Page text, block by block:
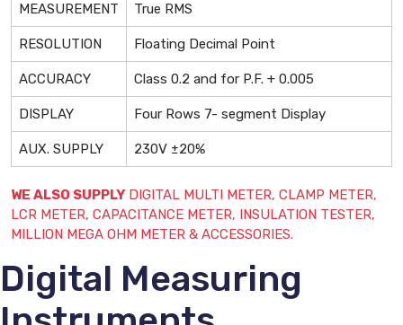
MEASUREMENT True RMS
RESOLUTION Floating Decimal Point
ACCURACY Class 0.2 and for P.F. + 0.005
DISPLAY Four Rows 7- segment Display
AUX. SUPPLY 230V ±20%
WE ALSO SUPPLY DIGITAL MULTI METER, CLAMP METER,
LCR METER, CAPACITANCE METER, INSULATION TESTER,
MILLION MEGA OHM METER & ACCESSORIES.
Digital Measuring